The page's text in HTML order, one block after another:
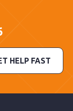
HELP FAST